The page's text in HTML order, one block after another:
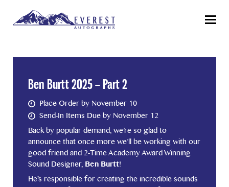
Menu
Ben Burtt 2025 – Part 2
Place Order by November 10
Send-In Items Due by November 12
Back by popular demand, we’re so glad to
announce that once more we’ll be working with our
good friend and 2-Time Academy Award Winning
Sound Designer, Ben Burtt!
He’s responsible for creating the incredible sounds